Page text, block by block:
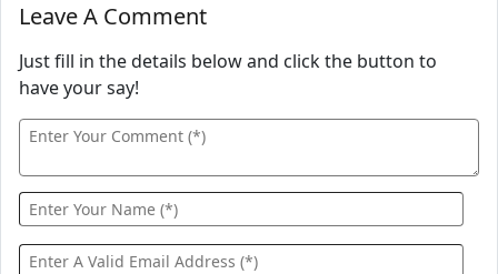
Leave A Comment
Just fill in the details below and click the button to
have your say!